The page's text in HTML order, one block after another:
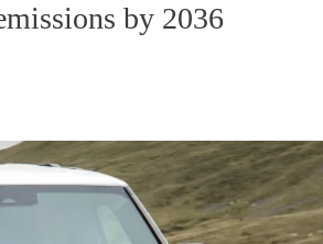
by 2036